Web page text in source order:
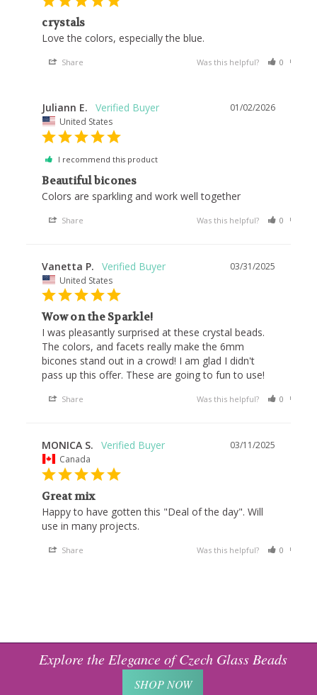
crystals
Love the colors, especially the blue.
Share Was this helpful? 0
01/02/2026
Juliann E.
United States
I recommend this product
Beautiful bicones
Colors are sparkling and work well together
Share Was this helpful? 0
03/31/2025
Vanetta P.
United States
Wow on the Sparkle!
I was pleasantly surprised at these crystal beads.
The colors, and facets really make the 6mm
bicones stand out in a crowd! I am glad I didn't
pass up this offer. These are going to fun to use!
Share Was this helpful? 0
03/11/2025
MONICA S.
Canada
Great mix
Happy to have gotten this "Deal of the day". Will
use in many projects.
Share Was this helpful? 0
Explore the Elegance of Czech Glass Beads
SHOP NOW